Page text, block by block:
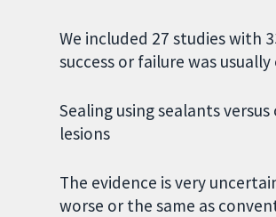
We included 27 studies with
success or failure was
Sealing using sealants
lesions
The evidence is very
worse or the same as